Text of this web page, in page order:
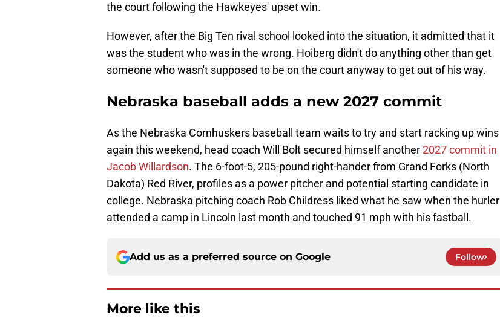
the court following the Hawkeyes' upset win.
However, after the Big Ten rival school looked into the situation, it admitted that it
was the student who was in the wrong. Hoiberg didn't do anything other than get
someone who wasn't supposed to be on the court anyway to get out of his way.
Nebraska baseball adds a new 2027 commit
As the Nebraska Cornhuskers baseball team waits to try and start racking up wins
again this weekend, head coach Will Bolt secured himself another2027 commit in
Jacob Willardson. The 6-foot-5, 205-pound right-hander from Grand Forks (North
Dakota) Red River, profiles as a power pitcher and potential starting candidate in
college. Nebraska pitching coach Rob Childress liked what he saw when the hurler
attended a camp in Lincoln last month and touched 91 mph with his fastball.
Add us as a preferred source on Google Follow
More like this